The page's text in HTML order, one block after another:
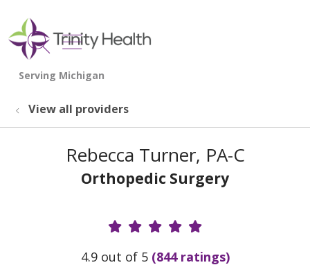
search
show off canvas menu
View all providers
Rebecca Turner, PA-C
Orthopedic Surgery
Provider Ratings
4.9 out of 5 (844 ratings)